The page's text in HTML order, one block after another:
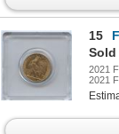
15
Sold
2021
2021